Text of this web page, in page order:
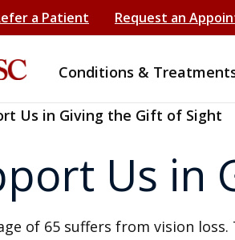
a Patient Request an
Conditions &
Us in Giving the Gift of Sight
Us in
of 65 suffers from vision loss.